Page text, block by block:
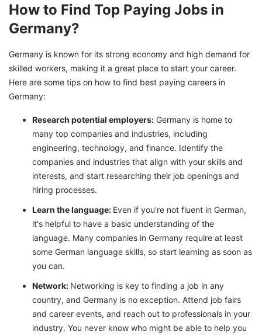
How to Find Top Paying Jobs in
Germany?
Germany is known for its strong economy and high demand for
skilled workers, making it a great place to start your career.
Here are some tips on how to find best paying careers in
Germany:
Research potential employers: Germany is home to
many top companies and industries, including
engineering, technology, and finance. Identify the
companies and industries that align with your skills and
interests, and start researching their job openings and
hiring processes.
Learn the language: Even if you're not fluent in German,
it's helpful to have a basic understanding of the
language. Many companies in Germany require at least
some German language skills, so start learning as soon as
you can.
Network: Networking is key to finding a job in any
country, and Germany is no exception. Attend job fairs
and career events, and reach out to professionals in your
industry. You never know who might be able to help you